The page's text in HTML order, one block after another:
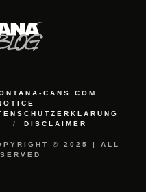
CANS.COM
DISCLAIMER
© 2025 | ALL